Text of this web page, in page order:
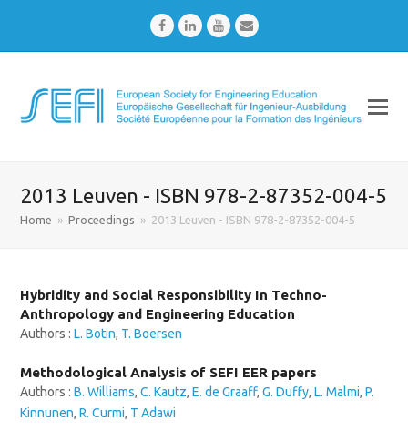
FacebookLinkedInYoutubeEmail
2013 Leuven - ISBN 978-2-87352-004-5
Home » Proceedings » 2013 Leuven - ISBN 978-2-87352-004-5
Hybridity and Social Responsibility In Techno-
Anthropology and Engineering Education
Authors :L. Botin, T. Boersen
Methodological Analysis of SEFI EER papers
Authors :B. Williams,C. Kautz,E. de Graaff,G. Duffy,L. Malmi,P.
Kinnunen,R. Curmi, T Adawi